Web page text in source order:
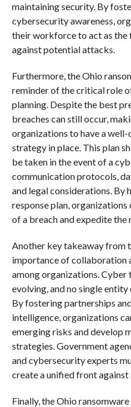
maintaining security. By
cybersecurity awareness,
their workforce to act as the
against potential attacks.
Furthermore, the Ohio
reminder of the critical role
planning. Despite the best
breaches can still occur,
organizations to have a well-
strategy in place. This plan
be taken in the event of a
communication protocols,
and legal considerations. By
response plan,
of a breach and expedite the
Another key takeaway from
importance of collaboration
among organizations. Cyber
evolving, and no single
By fostering partnerships
intelligence, organizations
emerging risks and develop
strategies. Government
and cybersecurity experts
create a unified front
Finally, the Ohio